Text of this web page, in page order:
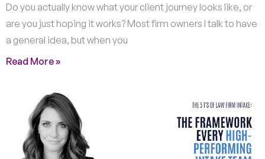
Do you actually know what your client journey looks like, or
are you just hoping it works? Most firm owners I talk to have
a general idea, but when you
Read More »